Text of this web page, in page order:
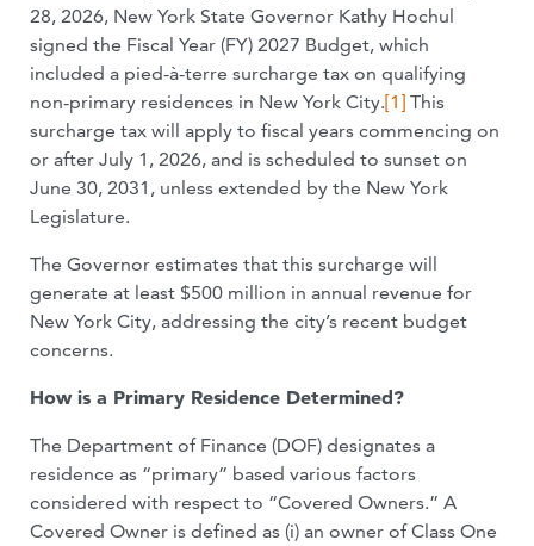
28, 2026, New York State Governor Kathy Hochul
signed the Fiscal Year (FY) 2027 Budget, which
included a pied-à-terre surcharge tax on qualifying
non-primary residences in New York City.[1] This
surcharge tax will apply to fiscal years commencing on
or after July 1, 2026, and is scheduled to sunset on
June 30, 2031, unless extended by the New York
Legislature.
The Governor estimates that this surcharge will
generate at least $500 million in annual revenue for
New York City, addressing the city’s recent budget
concerns.
How is a Primary Residence Determined?
The Department of Finance (DOF) designates a
residence as “primary” based various factors
considered with respect to “Covered Owners.” A
Covered Owner is defined as (i) an owner of Class One